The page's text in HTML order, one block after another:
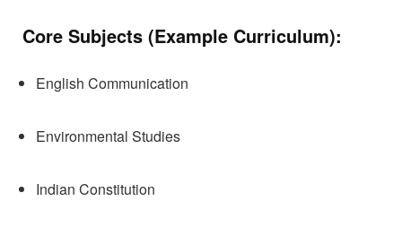
Core Subjects (Example Curriculum):
English Communication
Environmental Studies
Indian Constitution